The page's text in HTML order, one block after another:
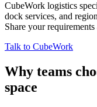
CubeWork logistics
dock services, and
Share your
Talk to CubeWork
Why teams
space